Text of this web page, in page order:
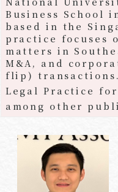
Business School
based in the
practice focuses
matters in
M&A, and
flip)
Legal Practice
among other